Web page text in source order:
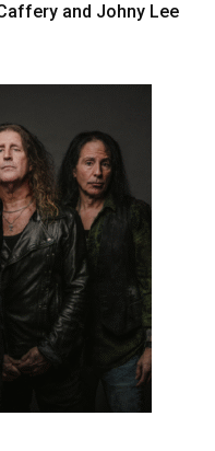
and Johny Lee